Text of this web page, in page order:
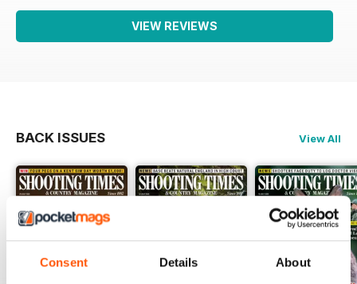
Consent Details About
VIEW REVIEWS
BACK ISSUES View All